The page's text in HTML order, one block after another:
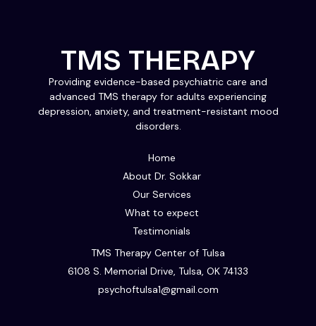
TMS Therapy Center of Tulsa
6108 S. Memorial Drive, Tulsa, OK 74133
psychoftulsa1@gmail.com
Home
About Dr. Sokkar
Our Services
What to expect
Testimonials
TMS THERAPY
Providing evidence-based psychiatric care and
advanced TMS therapy for adults experiencing
depression, anxiety, and treatment-resistant mood
disorders.